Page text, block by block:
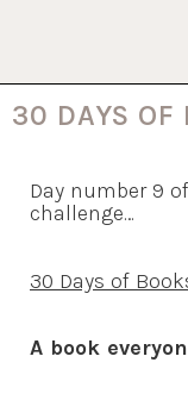
30 DAYS OF
Day number 9
challenge…
30 Days of
A book